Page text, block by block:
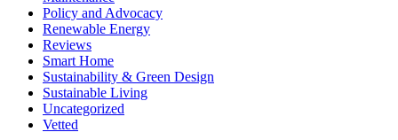
Policy and Advocacy
Renewable Energy
Reviews
Smart Home
Sustainability & Green Design
Sustainable Living
Uncategorized
Vetted